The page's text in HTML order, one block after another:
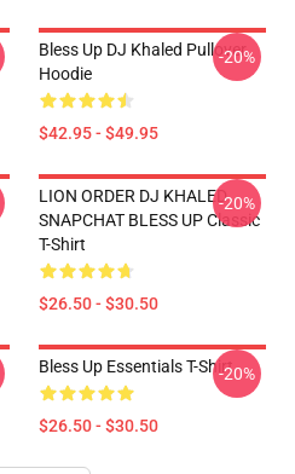
Bless Up DJ Khaled Pullover
Hoodie
$42.95 - $49.95
-20%
LION ORDER DJ KHALED
SNAPCHAT BLESS UP Classic
T-Shirt
$26.50 - $30.50
-20%
Bless Up Essentials T-Shirt
$26.50 - $30.50
-20%